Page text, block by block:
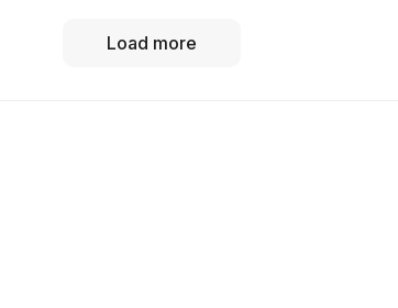
updates, and professional network.
Load more